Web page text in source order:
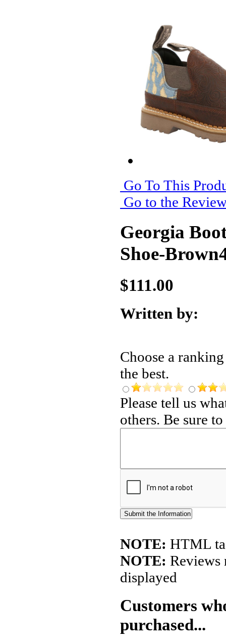
Go To This
Go to the
Georgia
Shoe-
$111.00
Written by:
Choose a
the best.
Please tell us
others. Be sure
NOTE: HTML
NOTE: Reviews
displayed
Customers
purchased...